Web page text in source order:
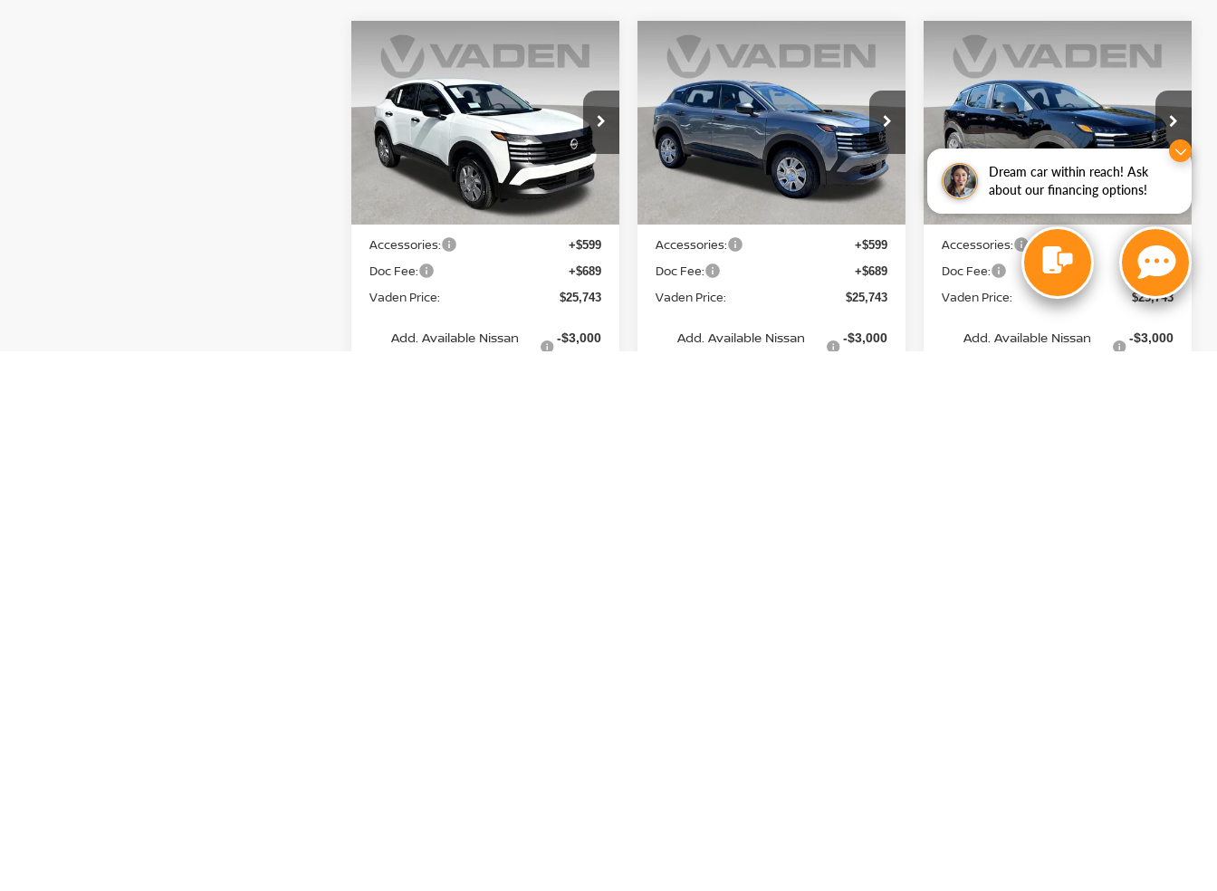
Dream car within reach! Ask
about our financing options!
2026NISSAN KICKSS
Price Drop
VIN: 3N8AP6BE4TL392813Stock:TL392813
Model:21116
In Stock Ext. Int.
$25,743
VADEN PRICE
Less
MSRP:
Accessories: +$599
Doc Fee: +$689
Vaden Price: $25,743
Add. Available Nissan
-$3,000
Compare Vehicle
2026NISSAN KICKSS
Price Drop
VIN:3N8AP6BE3TL351153Stock:TL351153
Model:21116
Ext. Int.
$25,743
VADEN PRICE
Less
Accessories: +$599
Doc Fee: +$689
Vaden Price: $25,743
Add. Available Nissan
-$3,000
Compare Vehicle
2026NISSAN KICKSS
Price Drop
VIN:3N8AP6BEXTL404706 Stock:TL404706
Model:21116
In Stock Ext.
$25,743
VADEN PRICE
Less
MSRP: $24,455
Accessories: +$599
Doc Fee: +$689
Vaden Price: $25,743
Add. Available Nissan
-$3,000
Compare Vehicle